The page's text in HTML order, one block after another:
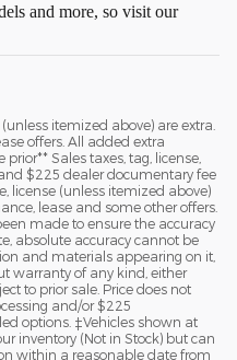
and more, so visit our
itemized above) are extra.
offers. All added extra
Sales taxes, tag, license,
$225 dealer documentary fee
license (unless itemized above)
lease and some other offers.
made to ensure the accuracy
absolute accuracy cannot be
and materials appearing on it,
warranty of any kind, either
to prior sale. Price does not
and/or $225
options. ‡Vehicles shown at
inventory (Not in Stock) but can
within a reasonable date from